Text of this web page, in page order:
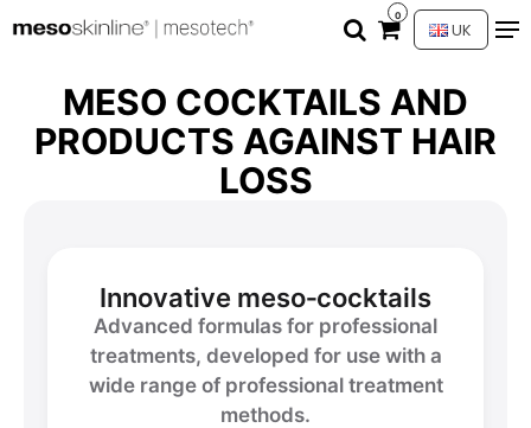
0
UK
MESO COCKTAILS AND
PRODUCTS AGAINST HAIR
LOSS
Innovative meso‑cocktails
Advanced formulas for professional
treatments, developed for use with a
wide range of professional treatment
methods.